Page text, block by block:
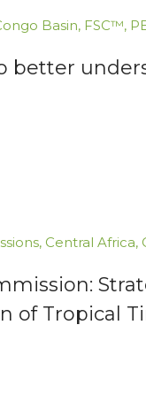
Basin, FSC™,
better
, Central Africa,
of Tropical